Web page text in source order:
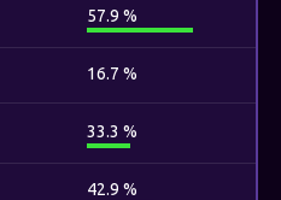
57.9 %
16.7 %
33.3 %
42.9 %